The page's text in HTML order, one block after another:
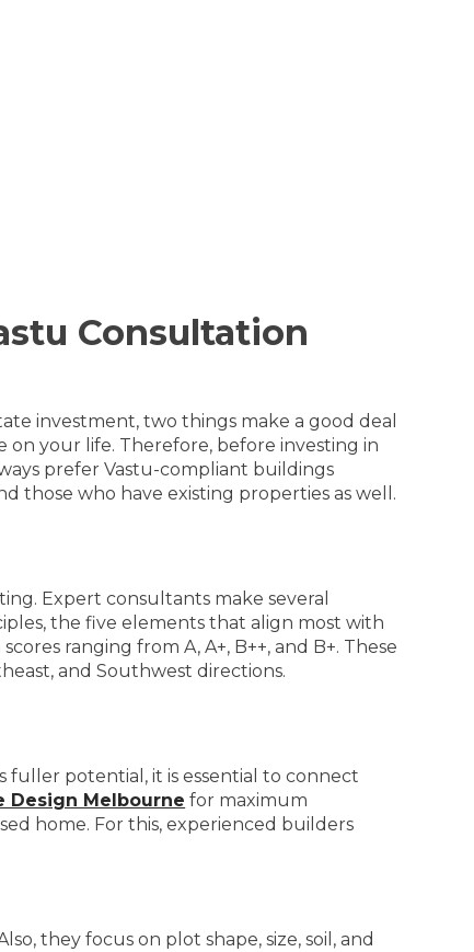
Consultation
investment, two things make a good deal
your life. Therefore, before investing in
prefer Vastu-compliant buildings
those who have existing properties as well.
Expert consultants make several
the five elements that align most with
ranging from A, A+, B++, and B+. These
and Southwest directions.
fuller potential, it is essential to connect
Design Melbourne for maximum
home. For this, experienced builders
they focus on plot shape, size, soil, and